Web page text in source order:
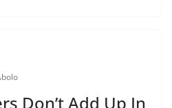
Don’t Add Up In